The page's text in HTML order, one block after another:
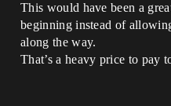
This would have been a
beginning instead of
along the way.
That’s a heavy price to pay